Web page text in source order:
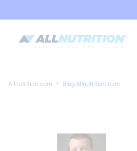
Allnutrition.com Blog Allnutrition.com